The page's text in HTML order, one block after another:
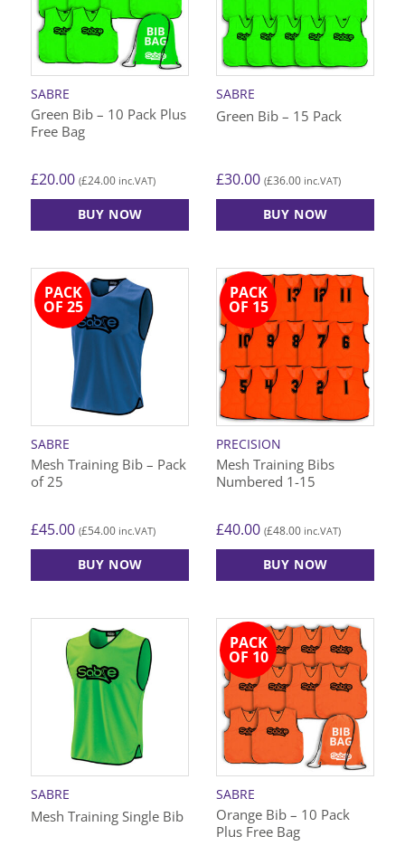
may
be
chosen
on
the
product
page
may
be
chosen
on
the
product
SABRE
Green Bib – 10 Pack Plus
Free Bag
£20.00 (£24.00 inc.VAT)
BUY NOW
has
multiple
variants.
options
chosen
on
the
product
page
SABRE
Green Bib – 15 Pack
£30.00 (£36.00 inc.VAT)
BUY NOW
has
multiple
variants.
The
options
may
be
chosen
on
the
product
page
SABRE
Mesh Training Bib – Pack
of 25
£45.00 (£54.00 inc.VAT)
BUY NOW
multiple
variants.
options
chosen
on
the
product
PACK
OF 25
PRECISION
Mesh Training Bibs
Numbered 1-15
£40.00 (£48.00 inc.VAT)
BUY NOW
has
multiple
variants.
The
options
may
chosen
on
the
product
page
PACK
OF 15
SABRE
Mesh Training Single Bib
SABRE
Orange Bib – 10 Pack
Plus Free Bag
PACK
OF 10